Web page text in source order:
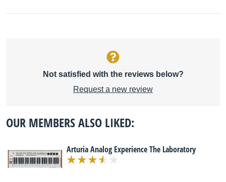
Not satisfied with the reviews below?
Request a new review
OUR MEMBERS ALSO LIKED:
Arturia Analog Experience The Laboratory